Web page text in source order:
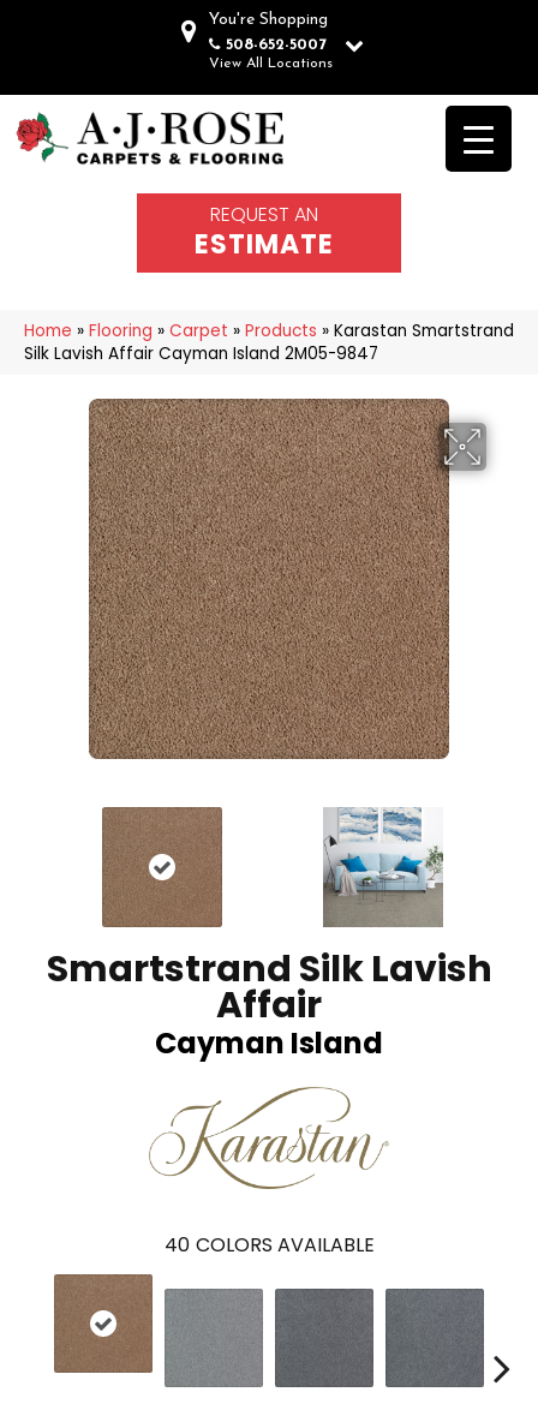
You're Shopping
508-652-5007
View All Locations
REQUEST AN
ESTIMATE
Home » Flooring » Carpet » Products » Karastan Smartstrand
Silk Lavish Affair Cayman Island 2M05-9847
Smartstrand Silk Lavish
Affair
Cayman Island
40 COLORS AVAILABLE